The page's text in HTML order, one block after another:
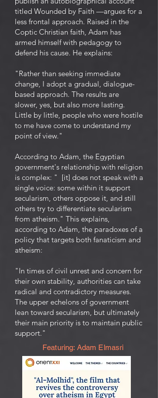
titled Wounded by Faith —argues for a
less frontal approach. Raised in the
Coptic Christian faith, Adam has
armed himself with pedagogy to
defend his cause. He explains:
"Rather than seeking immediate
change, I adopt a gradual, dialogue-
based approach. The results are
slower, yes, but also more lasting.
Little by little, people who were hostile
to me have come to understand my
point of view."
According to Adam, the Egyptian
government's relationship with religion
is complex: " [it] does not speak with a
single voice: some within it support
secularism, others oppose it, and still
others try to differentiate secularism
from atheism." This explains,
according to Adam, the paradoxes of a
policy that targets both fanaticism and
atheism:
"In times of civil unrest and concern for
their own stability, authorities can take
radical and contradictory measures.
The upper echelons of government
lean toward secularism, but ultimately
their main priority is to maintain public
support."
Featuring: Adam Elmasri